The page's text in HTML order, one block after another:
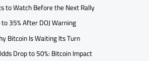
to Watch Before the Next Rally
35% After DOJ Warning
Bitcoin Is Waiting Its Turn
Drop to 50%: Bitcoin Impact